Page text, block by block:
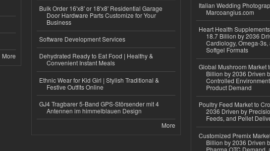
More
Bulk Order 16'x8' or 18'x8' Residential Garage
Door Hardware Parts Customize for Your
Business
Software Development Services
Dehydrated Ready to Eat Food | Healthy &
Convenient Instant Meals
Ethnic Wear for Kid Girl | Stylish Traditional &
Festive Outfits Online
GJ4 Tragbarer 5-Band GPS-Störsender mit 4
Antennen im himmelblauen Design
More
Italian Wedding
Marcoangius.com
Heart Health
18.7 Billion by 2036
Cardiology, Omega-
Softgel Formats
Global Mushroom Market
Billion by 2036 Driven
Controlled
Product Demand
Poultry Feed Market to
2036 Driven by
Feeds, and Pellet
Customized Premix
Billion by 2036 Driven
Pharma OTC